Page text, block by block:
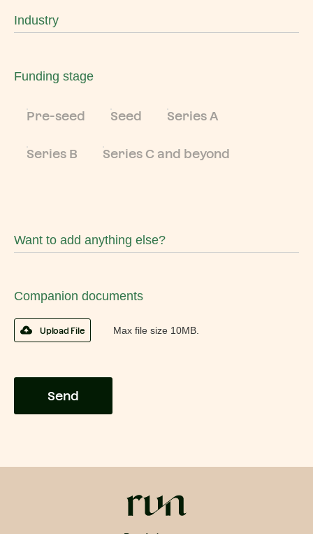
Industry
Funding stage
Pre-seed Seed Series A
Series B Series C and beyond
Want to add anything else?
Companion documents
Upload File Max file size 10MB.